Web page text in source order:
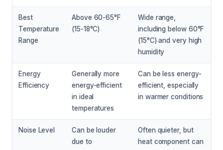
Best
Temperature
Range
Above 60-65°F
(15-18°C)
Wide range,
including below 60°F
(15°C) and very high
humidity
Energy
Efficiency
Generally more
energy-efficient
in ideal
temperatures
Can be less energy-
efficient, especially
in warmer conditions
Noise Level
Can be louder
due to
Often quieter, but
heat component can